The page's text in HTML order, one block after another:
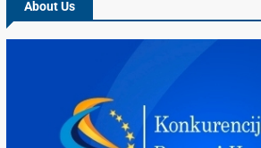
About Us